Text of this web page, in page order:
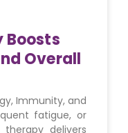
Boosts
Overall
Immunity, and
fatigue, or
delivers